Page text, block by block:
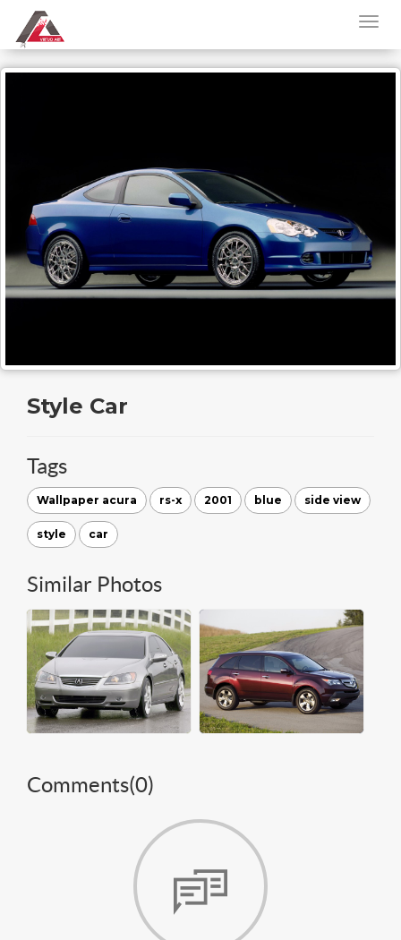
Style Car
Tags
Wallpaper acura rs-x 2001 blue side view
style car
Similar Photos
Comments(0)